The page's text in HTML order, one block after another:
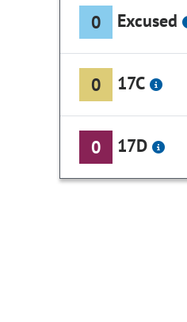
0 Excused
0 17C
0 17D